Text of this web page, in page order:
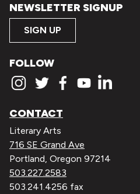
NEWSLETTER SIGNUP
SIGN UP
FOLLOW
CONTACT
Literary Arts
716 SE Grand Ave
Portland, Oregon 97214
503.227.2583
503.241.4256 fax